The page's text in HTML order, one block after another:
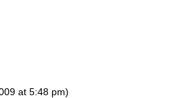
at 5:48 pm)